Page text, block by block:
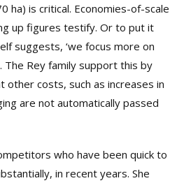
ha) is critical. Economies-of-scale
up figures testify. Or to put it
suggests, ‘we focus more on
The Rey family support this by
other costs, such as increases in
are not automatically passed
who have been quick to
in recent years. She